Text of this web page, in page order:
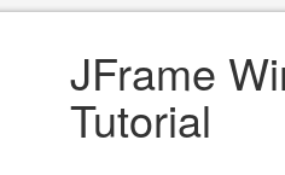
JFrame
Tutorial